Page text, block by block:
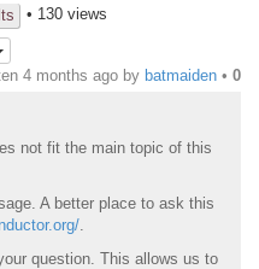
• 130 views
4 months ago by batmaiden • 0
not fit the main topic of this
A better place to ask this
.
question. This allows us to